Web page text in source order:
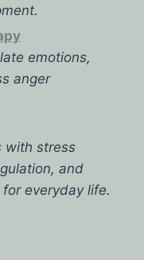
emotions,
anger
with stress
and
everyday life.